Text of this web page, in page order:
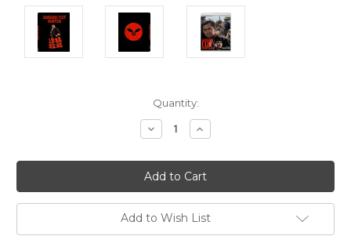
Quantity:
Decrease
Quantity:
Increase
Quantity:
Add to Wish List